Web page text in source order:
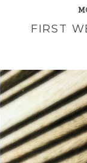
FIRST